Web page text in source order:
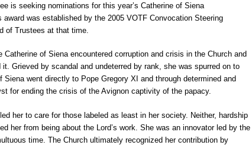
is seeking nominations for this year’s Catherine of Siena
award was established by the 2005 VOTF Convocation Steering
of Trustees at that time.
of Siena encountered corruption and crisis in the Church and
Grieved by scandal and undeterred by rank, she was spurred on to
Siena went directly to Pope Gregory XI and through determined and
for ending the crisis of the Avignon captivity of the papacy.
her to care for those labeled as least in her society. Neither, hardship
her from being about the Lord’s work. She was an innovator led by the
time. The Church ultimately recognized her contribution by